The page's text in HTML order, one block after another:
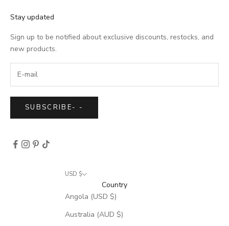
Stay updated
Sign up to be notified about exclusive discounts, restocks, and
new products.
SUBSCRIBE- -
USD $
Country
Angola (USD $)
Australia (AUD $)